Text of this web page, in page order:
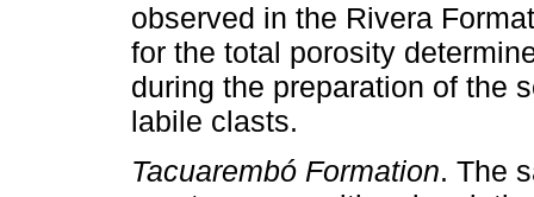
observed in the Rivera
for the total porosity
during the preparation of the
labile clasts.
Tacuarembó Formation. The